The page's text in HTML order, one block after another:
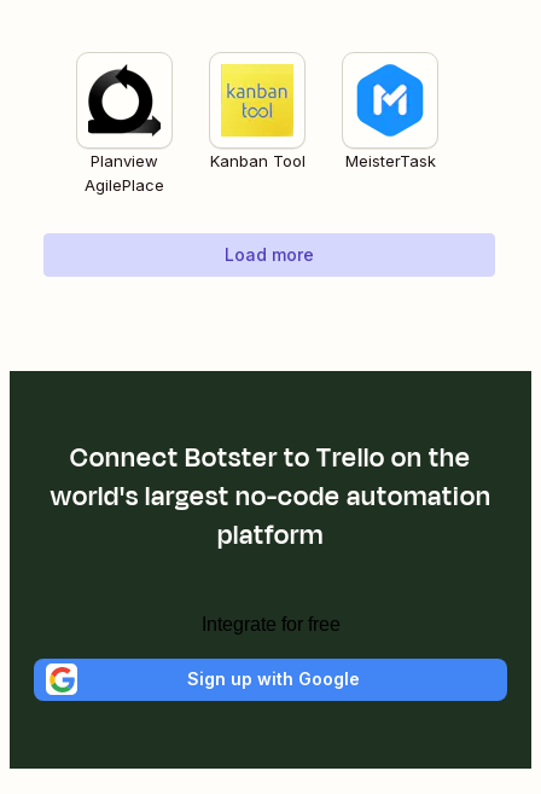
Planview
AgilePlace
Kanban Tool MeisterTask
Load more
Connect Botster to Trello on the
world's largest no-code automation
platform
Integrate for free
Sign up with Google